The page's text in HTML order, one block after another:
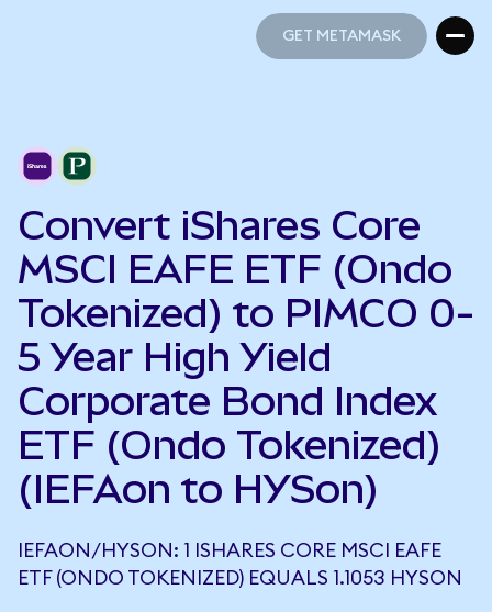
GET METAMASK
Convert iShares Core
MSCI EAFE ETF (Ondo
Tokenized) to PIMCO 0-
5 Year High Yield
Corporate Bond Index
ETF (Ondo Tokenized)
(IEFAon to HYSon)
IEFAON/HYSON: 1 ISHARES CORE MSCI EAFE
ETF (ONDO TOKENIZED) EQUALS 1.1053 HYSON